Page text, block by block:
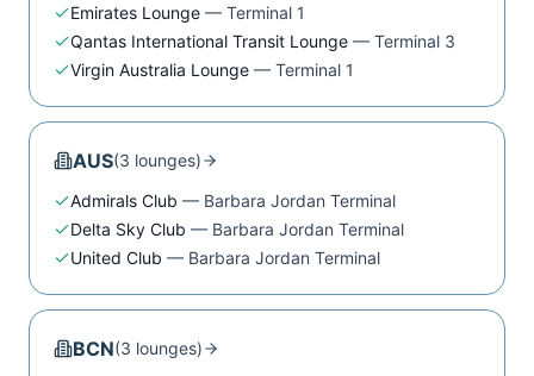
Emirates Lounge — Terminal 1
Qantas International Transit Lounge — Terminal 3
Virgin Australia Lounge — Terminal 1
AUS(3 lounges)
Admirals Club — Barbara Jordan Terminal
Delta Sky Club — Barbara Jordan Terminal
United Club — Barbara Jordan Terminal
BCN(3 lounges)